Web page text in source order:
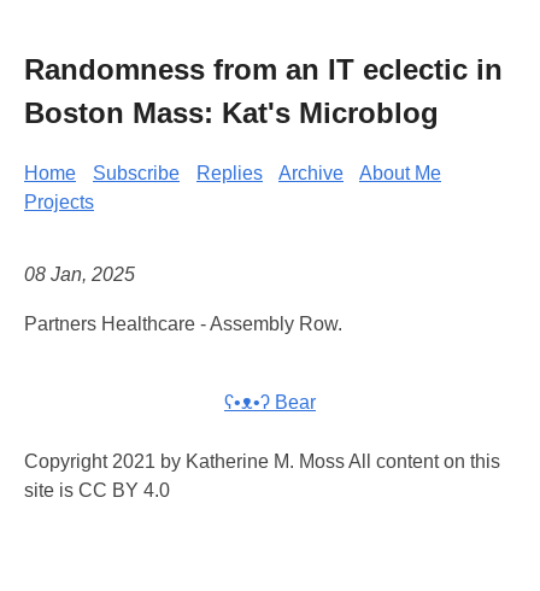
Randomness from an IT eclectic in
Boston Mass: Kat's Microblog
Home Subscribe Replies Archive
About Me
Projects
08 Jan, 2025
Partners Healthcare - Assembly Row.
ʕ•ᴥ•ʔ Bear
Copyright 2021 by Katherine M. Moss All content on this
site is CC BY 4.0